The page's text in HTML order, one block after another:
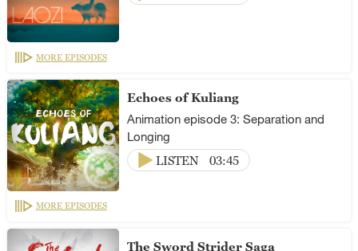
MORE EPISODES
Echoes of Kuliang
Animation episode 3: Separation and
Longing
LISTEN
03:45
MORE EPISODES
The Sword Strider Saga